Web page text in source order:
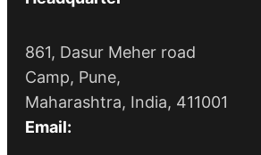
861, Dasur Meher road
Camp, Pune,
Maharashtra, India, 411001
Email: